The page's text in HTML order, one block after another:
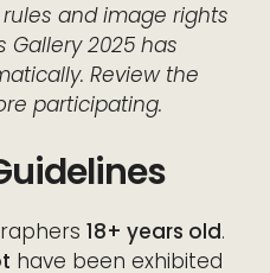
and image rights
Gallery 2025 has
Review the
participating.
18+ years old.
have been exhibited